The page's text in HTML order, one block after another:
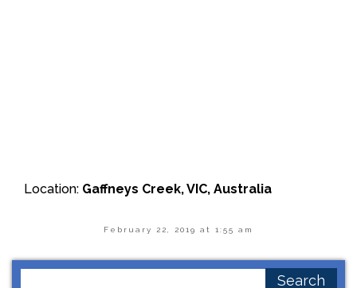
Location: Gaffneys Creek, VIC, Australia
February 22, 2019 at 1:55 am